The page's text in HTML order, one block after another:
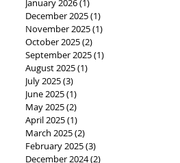
January 2026(1)
December 2025(1)
November 2025(1)
October 2025(2)
September 2025(1)
August 2025(1)
July 2025(3)
June 2025(1)
May 2025(2)
April 2025(1)
March 2025(2)
February 2025(3)
December 2024(2)